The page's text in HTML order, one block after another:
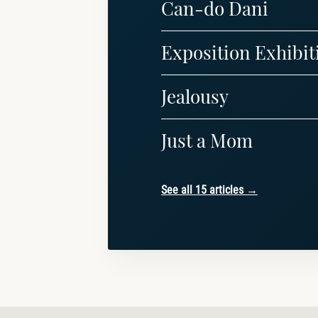
Can-do Dani
Exposition
Jealousy
Just a Mom
See all 15 articles →